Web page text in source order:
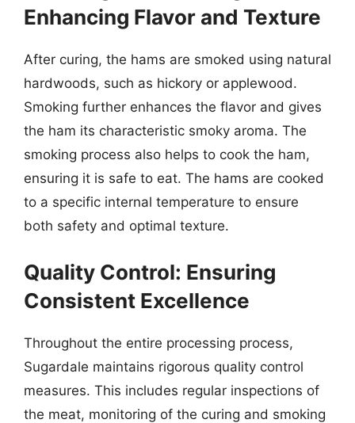
Enhancing Flavor and Texture
After curing, the hams are smoked using natural
hardwoods, such as hickory or applewood.
Smoking further enhances the flavor and gives
the ham its characteristic smoky aroma. The
smoking process also helps to cook the ham,
ensuring it is safe to eat. The hams are cooked
to a specific internal temperature to ensure
both safety and optimal texture.
Quality Control: Ensuring
Consistent Excellence
Throughout the entire processing process,
Sugardale maintains rigorous quality control
measures. This includes regular inspections of
the meat, monitoring of the curing and smoking